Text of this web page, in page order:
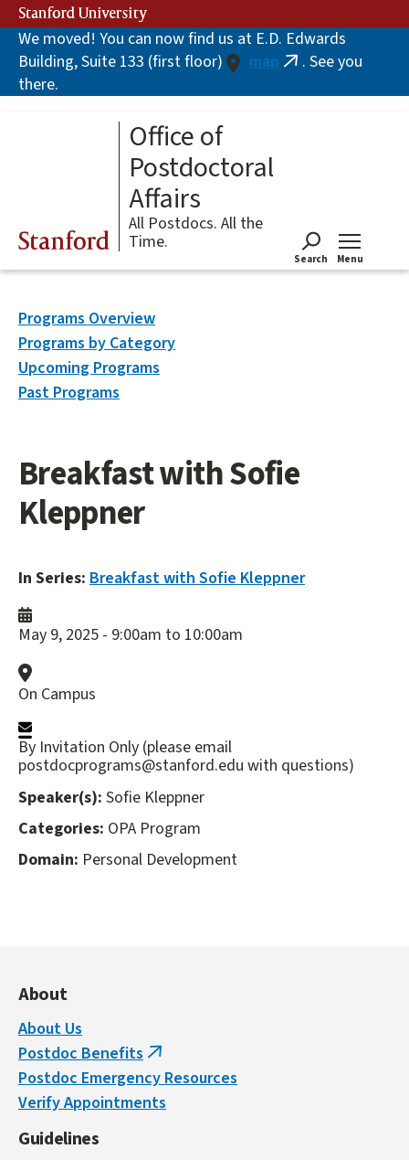
Skip
to
main
content
Stanford University
We moved! You can now find us at E.D. Edwards
Building, Suite 133 (first floor)
map (link. See you
there.
Stanford
Office of
Postdoctoral
Affairs
All Postdocs. All the
Time.
Search Menu
Breakfast with Sofie
Kleppner
In Series: Breakfast with Sofie Kleppner
May 9, 2025 - 9:00am to 10:00am
On Campus
By Invitation Only (please email
postdocprograms@stanford.edu with questions)
Speaker(s): Sofie Kleppner
Categories: OPA Program
Domain: Personal Development
Programs Overview
Programs by Category
Upcoming Programs
Past Programs
About
About Us
Postdoc Benefits (link
is
external)
Postdoc Emergency Resources
Verify Appointments
Guidelines